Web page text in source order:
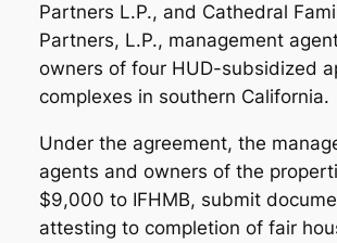
Partners L.P., and Cathedral
Partners, L.P., management
owners of four HUD-subsidized
complexes in southern California.
Under the agreement, the
agents and owners of the
$9,000 to IFHMB, submit
attesting to completion of fair